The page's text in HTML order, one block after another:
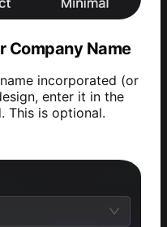
Company Name
incorporated (or
enter it in the
This is optional.